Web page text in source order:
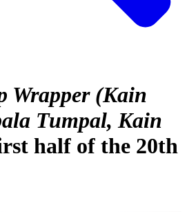
Wrapper (Kain
Tumpal, Kain
half of the 20th